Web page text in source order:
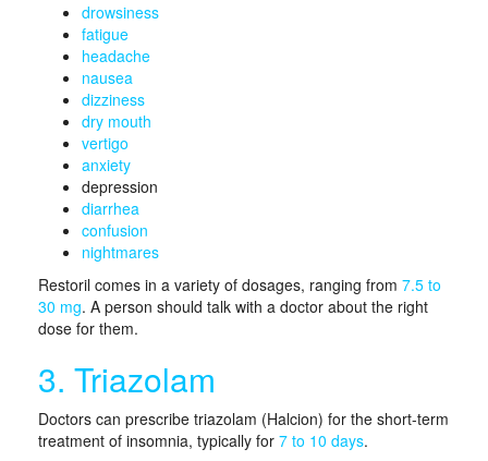
drowsiness
fatigue
headache
nausea
dizziness
dry mouth
vertigo
anxiety
depression
diarrhea
confusion
nightmares
Restoril comes in a variety of dosages, ranging from 7.5 to
30 mg. A person should talk with a doctor about the right
dose for them.
3. Triazolam
Doctors can prescribe triazolam (Halcion) for the short-term
treatment of insomnia, typically for 7 to 10 days.